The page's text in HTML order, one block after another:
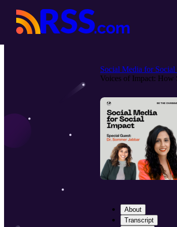
Social Media for Social
Voices of Impact: How
About
Transcript